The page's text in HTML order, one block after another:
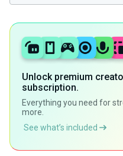
Unlock premium
subscription.
Everything you need for
more.
See what’s included